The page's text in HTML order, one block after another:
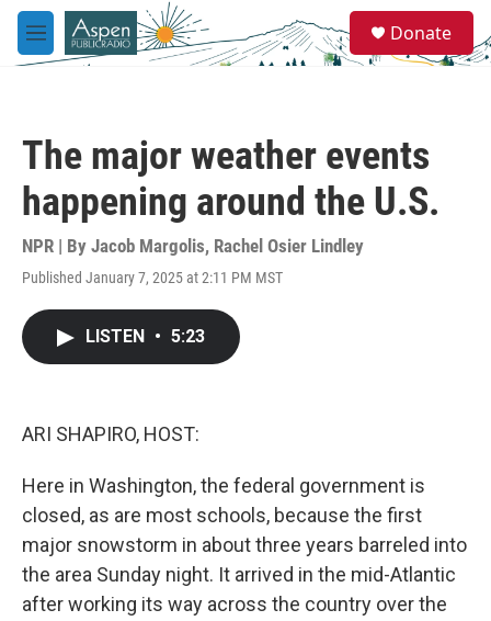
Skip to main content
M
e
e
a
Donate
The major weather events
happening around the U.S.
NPR | By Jacob Margolis, Rachel Osier Lindley
Published January 7, 2025 at 2:11 PM MST
LISTEN • 5:23
ARI SHAPIRO, HOST:
Here in Washington, the federal government is
closed, as are most schools, because the first
major snowstorm in about three years barreled into
the area Sunday night. It arrived in the mid-Atlantic
after working its way across the country over the